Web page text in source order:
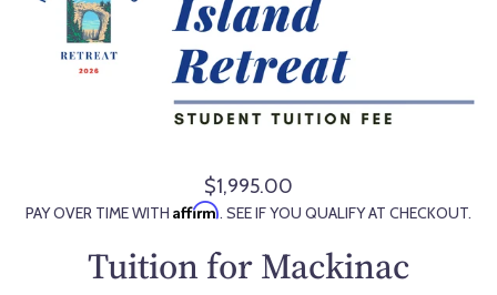
R
e
u
$1,995.00
PAY OVER TIME WITH Affirm. SEE IF YOU QUALIFY AT CHECKOUT.
Tuition for Mackinac